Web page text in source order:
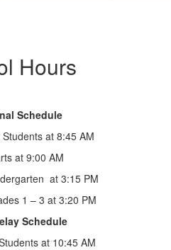
Hours
Schedule
at 8:45 AM
at 9:00 AM
at 3:15 PM
1 – 3 at 3:20 PM
Schedule
at 10:45 AM